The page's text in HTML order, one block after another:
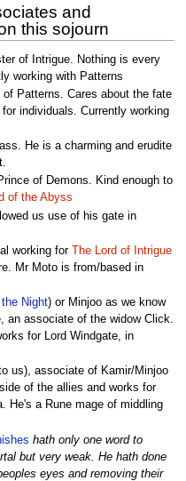
and
this sojourn
of Intrigue. Nothing is every
working with Patterns
of Patterns. Cares about the fate
individuals. Currently working
He is a charming and erudite
of Demons. Kind enough to
of the Abyss
us use of his gate in
working for The Lord of Intrigue
Mr Moto is from/based in
the Night) or Minjoo as we know
an associate of the widow Click.
for Lord Windgate, in
us), associate of Kamir/Minjoo
of the allies and works for
He's a Rune mage of middling
hath only one word to
but very weak. He hath done
eyes and removing their